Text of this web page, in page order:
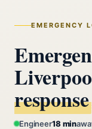
EMERGENCY
response
Engineer18 min